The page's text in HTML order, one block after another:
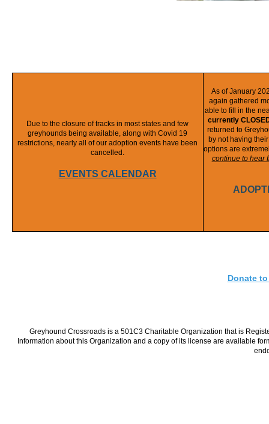
Due to the closure of tracks in most states and few
greyhounds being available, along with Covid 19
restrictions, nearly all of our adoption events have been
cancelled.
EVENTS CALENDAR
As of January
again gathered
able to fill in the
currently
returned to
by not having
options are
continue to hear
Donate
Greyhound Crossroads is a 501C3 Charitable Organization that is
Information about this Organization and a copy of its license are available